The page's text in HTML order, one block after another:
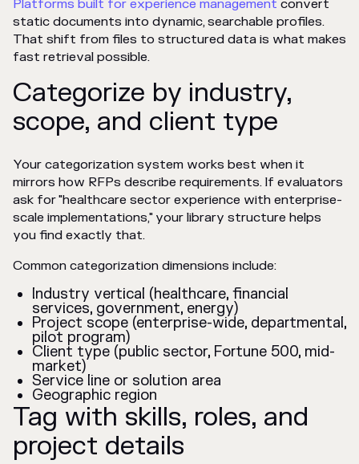
Platforms built for experience management convert
static documents into dynamic, searchable profiles.
That shift from files to structured data is what makes
fast retrieval possible.
Categorize by industry,
scope, and client type
Your categorization system works best when it
mirrors how RFPs describe requirements. If evaluators
ask for "healthcare sector experience with enterprise-
scale implementations," your library structure helps
you find exactly that.
Common categorization dimensions include:
Industry vertical (healthcare, financial
services, government, energy)
Project scope (enterprise-wide, departmental,
pilot program)
Client type (public sector, Fortune 500, mid-
market)
Service line or solution area
Geographic region
Tag with skills, roles, and
project details